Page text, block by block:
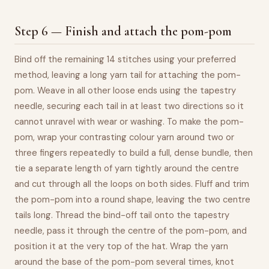
Step 6 — Finish and attach the pom-pom
Bind off the remaining 14 stitches using your preferred
method, leaving a long yarn tail for attaching the pom-
pom. Weave in all other loose ends using the tapestry
needle, securing each tail in at least two directions so it
cannot unravel with wear or washing. To make the pom-
pom, wrap your contrasting colour yarn around two or
three fingers repeatedly to build a full, dense bundle, then
tie a separate length of yarn tightly around the centre
and cut through all the loops on both sides. Fluff and trim
the pom-pom into a round shape, leaving the two centre
tails long. Thread the bind-off tail onto the tapestry
needle, pass it through the centre of the pom-pom, and
position it at the very top of the hat. Wrap the yarn
around the base of the pom-pom several times, knot